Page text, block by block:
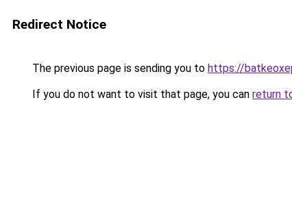
Redirect Notice
The previous page is sending you to https://
If you do not want to visit that page, you can return